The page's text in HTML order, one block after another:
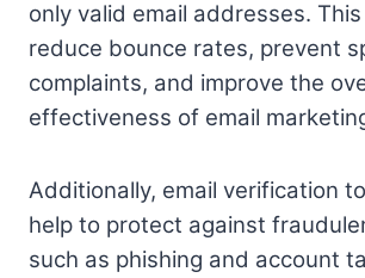
only valid email addresses.
reduce bounce rates, prevent
complaints, and improve the
effectiveness of email
Additionally, email verification
help to protect against
such as phishing and account